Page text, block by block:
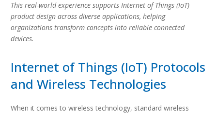
This real-world experience supports Internet of Things (IoT)
product design across diverse applications, helping
organizations transform concepts into reliable connected
devices.
Internet of Things (IoT) Protocols
and Wireless Technologies
When it comes to wireless technology, standard wireless